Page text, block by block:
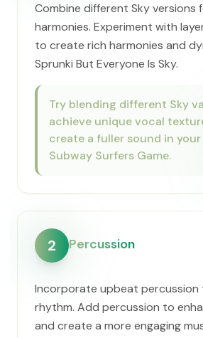
Combine different Sky versions
harmonies. Experiment with
to create rich harmonies and
Sprunki But Everyone Is Sky.
Try blending different Sky
achieve unique vocal
create a fuller sound in your
Subway Surfers Game.
2 Percussion
Incorporate upbeat percussion
rhythm. Add percussion to
and create a more engaging